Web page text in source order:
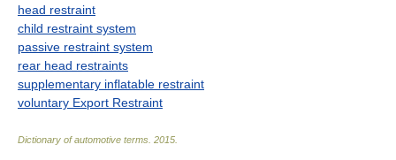
head restraint
child restraint system
passive restraint system
rear head restraints
supplementary inflatable restraint
voluntary Export Restraint
Dictionary of automotive terms 2015